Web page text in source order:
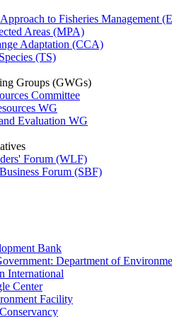
to Fisheries Management
Areas (MPA)
Adaptation (CCA)
(TS)
Groups (GWGs)
Committee
WG
Evaluation WG
Forum (WLF)
Forum (SBF)
Bank
Department of
International
Center
Facility